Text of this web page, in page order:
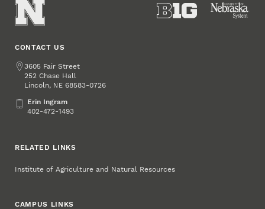
CONTACT US
Address
3605 Fair Street
252 Chase Hall
Lincoln, NE 68583-0726
Erin Ingram
Erin Ingram
402-472-1493
RELATED LINKS
Institute of Agriculture and Natural Resources
CAMPUS LINKS